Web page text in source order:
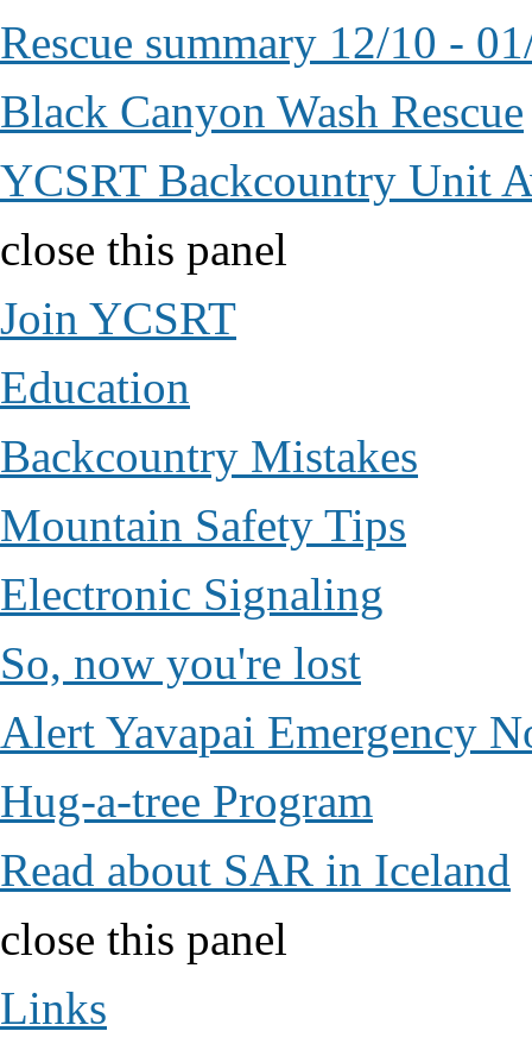
Rescue summary 12/10 -
Black Canyon Wash Rescue
YCSRT Backcountry Unit
close this panel
Join YCSRT
Education
Backcountry Mistakes
Mountain Safety Tips
Electronic Signaling
So, now you're lost
Alert Yavapai Emergency
Hug-a-tree Program
Read about SAR in Iceland
close this panel
Links